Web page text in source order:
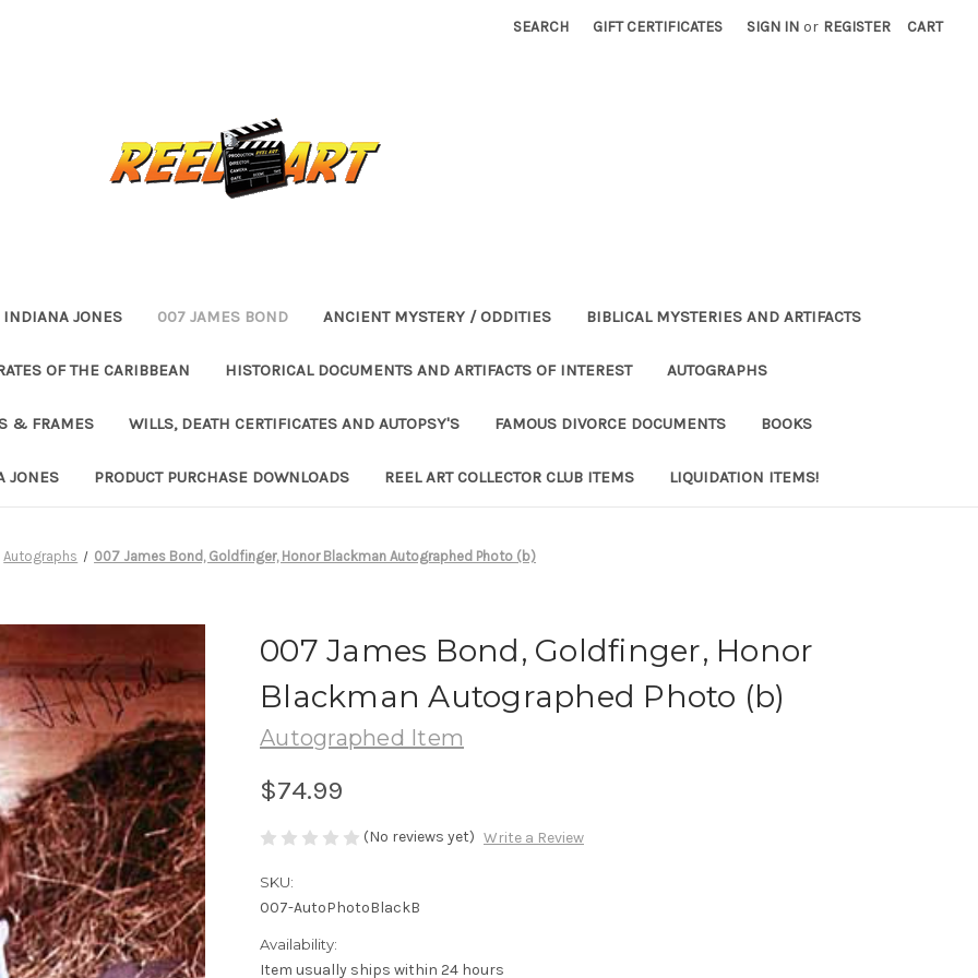
SEARCH GIFT CERTIFICATES SIGN IN or REGISTER CART
INDIANA JONES 007 JAMES BOND ANCIENT MYSTERY / ODDITIES BIBLICAL MYSTERIES AND ARTIFACTS
OF THE CARIBBEAN HISTORICAL DOCUMENTS AND ARTIFACTS OF INTEREST AUTOGRAPHS
& FRAMES WILLS, DEATH CERTIFICATES AND AUTOPSY'S FAMOUS DIVORCE DOCUMENTS BOOKS
JONES PRODUCT PURCHASE DOWNLOADS REEL ART COLLECTOR CLUB ITEMS LIQUIDATION ITEMS!
Autographs 007 James Bond, Goldfinger, Honor Blackman Autographed Photo (b)
007 James Bond, Goldfinger, Honor
Blackman Autographed Photo (b)
Autographed Item
$74.99
(No reviews yet) Write a Review
SKU:
007-AutoPhotoBlackB
Availability:
Item usually ships within 24 hours